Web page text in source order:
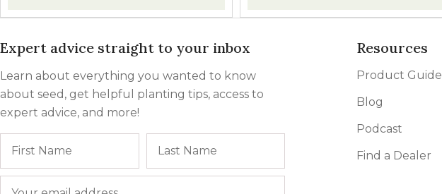
Expert advice straight to your inbox
Learn about everything you wanted to know
about seed, get helpful planting tips, access to
expert advice, and more!
Resources
Product Guide
Blog
Podcast
Find a Dealer